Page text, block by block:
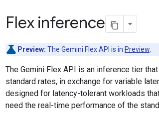
Flex inference
Preview: The Gemini Flex API is in Preview
The Gemini Flex API is an inference tier
standard rates, in exchange for variable
designed for latency-tolerant workloads
need the real-time performance of the